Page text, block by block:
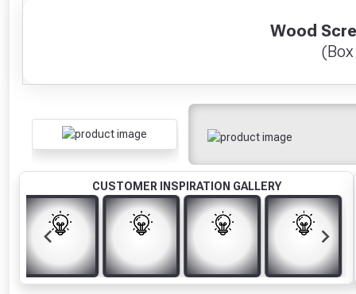
Wood
CUSTOMER INSPIRATION GALLERY
1